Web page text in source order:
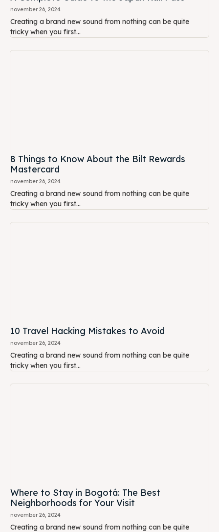
november 26, 2024
Creating a brand new sound from nothing can be quite
tricky when you first...
8 Things to Know About the Bilt Rewards
Mastercard
november 26, 2024
Creating a brand new sound from nothing can be quite
tricky when you first...
10 Travel Hacking Mistakes to Avoid
november 26, 2024
Creating a brand new sound from nothing can be quite
tricky when you first...
Where to Stay in Bogotá: The Best
Neighborhoods for Your Visit
november 26, 2024
Creating a brand new sound from nothing can be quite